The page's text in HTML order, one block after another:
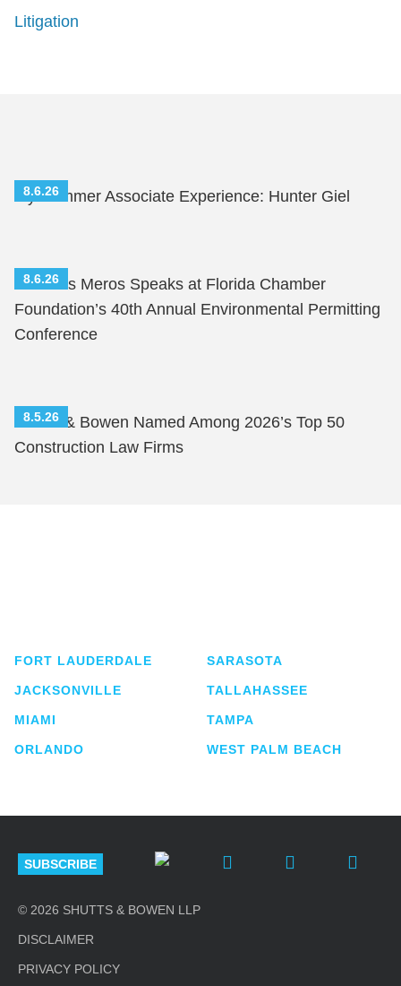
Litigation
8.6.26
My Summer Associate Experience: Hunter Giel
8.6.26
Nicholas Meros Speaks at Florida Chamber
Foundation’s 40th Annual Environmental Permitting
Conference
8.5.26
Shutts & Bowen Named Among 2026’s Top 50
Construction Law Firms
FORT LAUDERDALE
JACKSONVILLE
MIAMI
ORLANDO
SARASOTA
TALLAHASSEE
TAMPA
WEST PALM BEACH
SUBSCRIBE
© 2026 SHUTTS & BOWEN LLP
DISCLAIMER
PRIVACY POLICY